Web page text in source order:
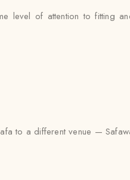
level of attention to fitting
to a different venue —